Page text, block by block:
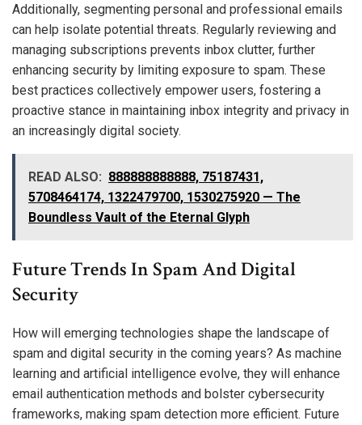
Additionally, segmenting personal and professional emails
can help isolate potential threats. Regularly reviewing and
managing subscriptions prevents inbox clutter, further
enhancing security by limiting exposure to spam. These
best practices collectively empower users, fostering a
proactive stance in maintaining inbox integrity and privacy in
an increasingly digital society.
READ ALSO: 888888888888, 75187431,
5708464174, 1322479700, 1530275920 — The
Boundless Vault of the Eternal Glyph
Future Trends In Spam And Digital
Security
How will emerging technologies shape the landscape of
spam and digital security in the coming years? As machine
learning and artificial intelligence evolve, they will enhance
email authentication methods and bolster cybersecurity
frameworks, making spam detection more efficient. Future